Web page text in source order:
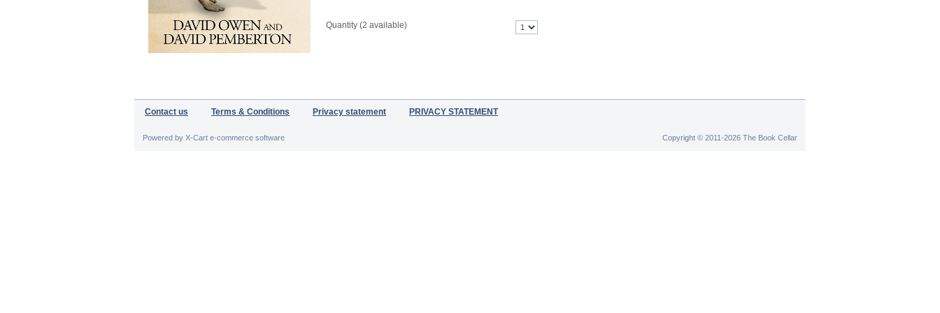
Quantity (2 available)
Contact us Terms & Conditions Privacy statement PRIVACY STATEMENT
Powered by X-Cart e-commerce software Copyright © 2011-2026 The Book Cellar